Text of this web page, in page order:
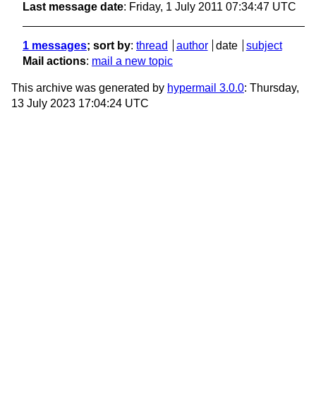
Last message date: Friday, 1 July 2011 07:34:47 UTC
1 messages; sort by: thread author date
subject
Mail actions: mail a new topic
This archive was generated by hypermail 3.0.0: Thursday,
13 July 2023 17:04:24 UTC